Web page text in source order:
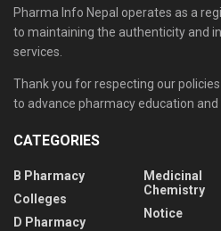
Pharma Info Nepal operates as a
to maintaining the authenticity and
services.
Thank you for respecting our
to advance pharmacy education and
CATEGORIES
B Pharmacy
Colleges
D Pharmacy
Medicinal
Chemistry
Notice